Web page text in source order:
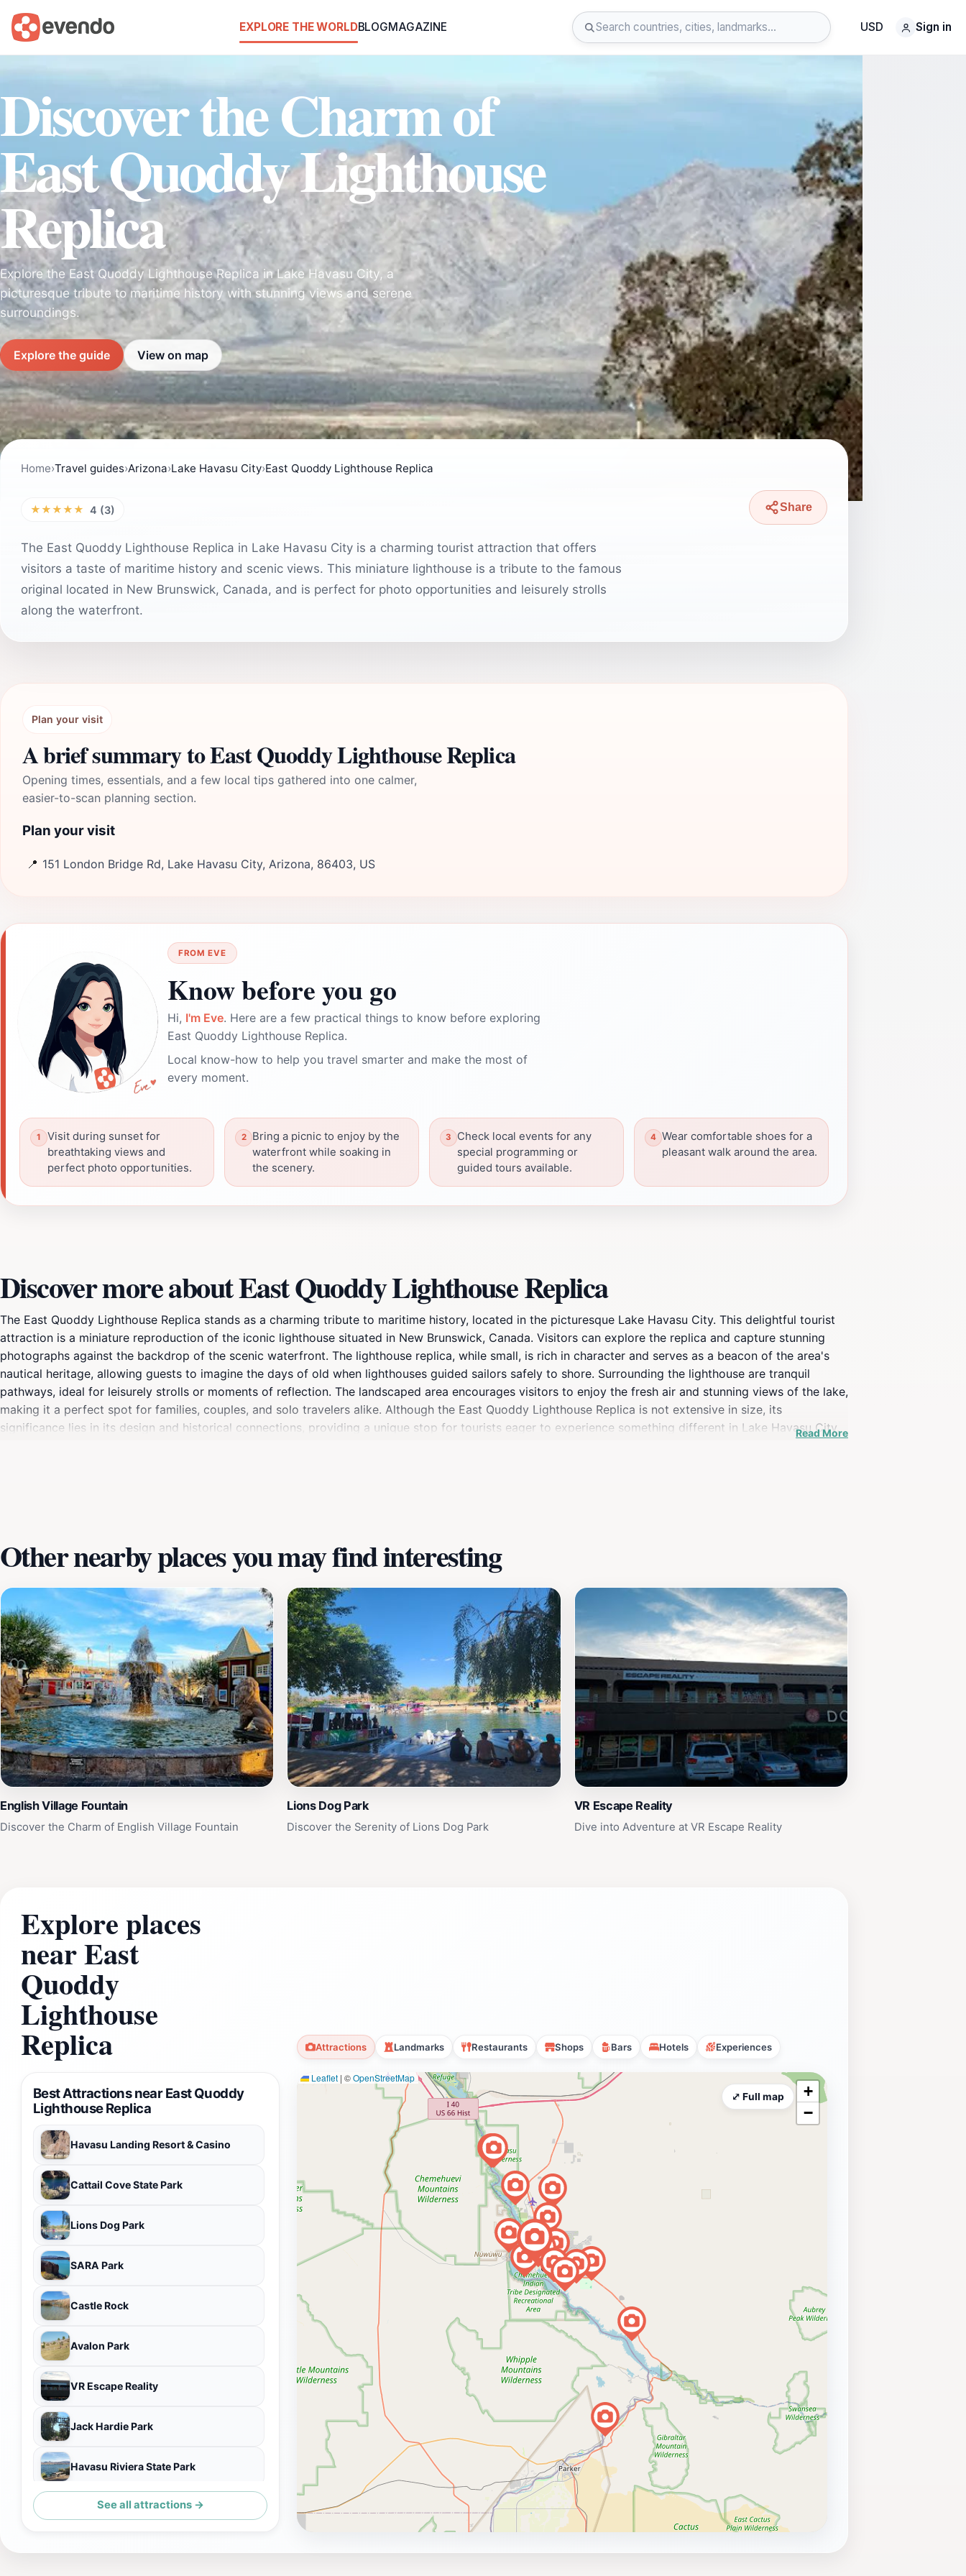
EXPLORE THE WORLDBLOGMAGAZINE USD Sign in
Discover the Charm of
East Quoddy Lighthouse
Replica
Explore the East Quoddy Lighthouse Replica in Lake Havasu City, a
picturesque tribute to maritime history with stunning views and serene
surroundings.
Explore the guide View on map
Home›Travel guides›Arizona›Lake Havasu City›East Quoddy Lighthouse Replica
★★★★★ 4 (3) Share
The East Quoddy Lighthouse Replica in Lake Havasu City is a charming tourist attraction that offers
visitors a taste of maritime history and scenic views. This miniature lighthouse is a tribute to the famous
original located in New Brunswick, Canada, and is perfect for photo opportunities and leisurely strolls
along the waterfront.
Plan your visit
A brief summary to East Quoddy Lighthouse Replica
Opening times, essentials, and a few local tips gathered into one calmer,
easier-to-scan planning section.
Plan your visit
📍 151 London Bridge Rd, Lake Havasu City, Arizona, 86403, US
FROM EVE
Know before you go
Hi, I'm Eve. Here are a few practical things to know before exploring
East Quoddy Lighthouse Replica.
Local know-how to help you travel smarter and make the most of
every moment.
Visit during sunset for
breathtaking views and
perfect photo opportunities.
Bring a picnic to enjoy by the
waterfront while soaking in
the scenery.
Check local events for any
special programming or
guided tours available.
Wear comfortable shoes for a
pleasant walk around the area.
Discover more about East Quoddy Lighthouse Replica
The East Quoddy Lighthouse Replica stands as a charming tribute to maritime history, located in the picturesque Lake Havasu City. This delightful tourist
attraction is a miniature reproduction of the iconic lighthouse situated in New Brunswick, Canada. Visitors can explore the replica and capture stunning
photographs against the backdrop of the scenic waterfront. The lighthouse replica, while small, is rich in character and serves as a beacon of the area's
nautical heritage, allowing guests to imagine the days of old when lighthouses guided sailors safely to shore. Surrounding the lighthouse are tranquil
pathways, ideal for leisurely strolls or moments of reflection. The landscaped area encourages visitors to enjoy the fresh air and stunning views of the lake,
making it a perfect spot for families, couples, and solo travelers alike. Although the East Quoddy Lighthouse Replica is not extensive in size, its
significance lies in its design and historical connections, providing a unique stop for tourists eager to experience something different in Lake Havasu City.
Read More
Other nearby places you may find interesting
English Village Fountain
Discover the Charm of English Village Fountain
Lions Dog Park
Discover the Serenity of Lions Dog Park
VR Escape Reality
Dive into Adventure at VR Escape Reality
Explore places
near East
Quoddy
Lighthouse
Replica Attractions Landmarks Restaurants Shops Bars Hotels Experiences
Best Attractions near East Quoddy
Lighthouse Replica
Havasu Landing Resort & Casino
Cattail Cove State Park
Lions Dog Park
SARA Park
Castle Rock
Avalon Park
VR Escape Reality
Jack Hardie Park
Havasu Riviera State Park
Lake Havasu Overlook Pointe
See all attractions →
Leaflet | ©OpenStreetMap
+
−
⤢ Full map